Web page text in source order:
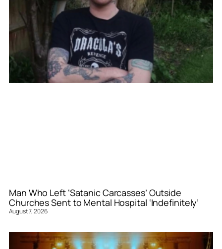
Man Who Left ‘Satanic Carcasses’ Outside
Churches Sent to Mental Hospital ‘Indefinitely’
August 7, 2026